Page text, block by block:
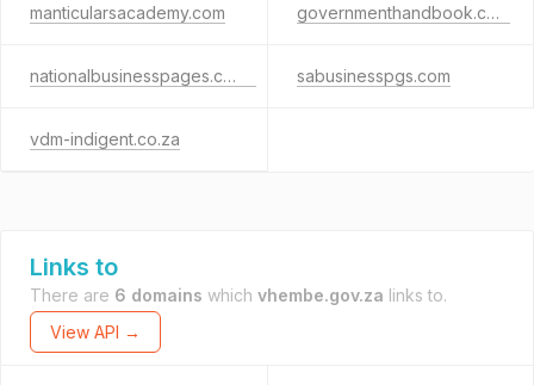
manticularsacademy.com governmenthandbook.com
nationalbusinesspages.co.za sabusinesspgs.com
vdm-indigent.co.za
Links to
There are 6 domains which vhembe.gov.za links to.
View API →